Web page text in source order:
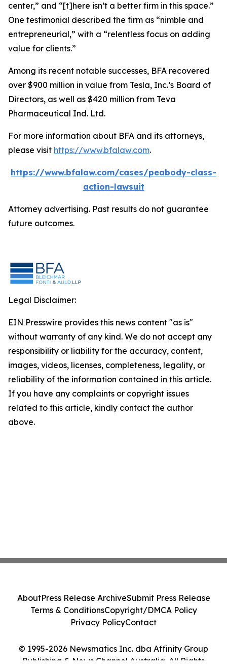
center,” and “[t]here isn’t a better firm in this space.”
One testimonial described the firm as “nimble and
entrepreneurial,” with a “relentless focus on adding
value for clients.”
Among its recent notable successes, BFA recovered
over $900 million in value from Tesla, Inc.’s Board of
Directors, as well as $420 million from Teva
Pharmaceutical Ind. Ltd.
For more information about BFA and its attorneys,
please visit https://www.bfalaw.com.
https://www.bfalaw.com/cases/peabody-class-
action-lawsuit
Attorney advertising. Past results do not guarantee
future outcomes.
Legal Disclaimer:
EIN Presswire provides this news content "as is"
without warranty of any kind. We do not accept any
responsibility or liability for the accuracy, content,
images, videos, licenses, completeness, legality, or
reliability of the information contained in this article.
If you have any complaints or copyright issues
related to this article, kindly contact the author
above.
© 1995-2026 Newsmatics Inc. dba Affinity Group
Publishing & News Channel Australia. All Rights
AboutPress Release ArchiveSubmit Press Release
Terms & ConditionsCopyright/DMCA Policy
Privacy PolicyContact